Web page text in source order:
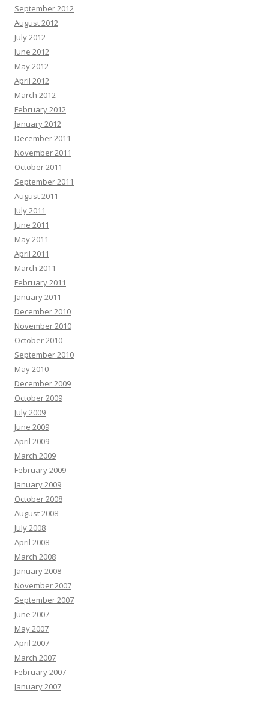
September 2012
August 2012
July 2012
June 2012
May 2012
April 2012
March 2012
February 2012
January 2012
December 2011
November 2011
October 2011
September 2011
August 2011
July 2011
June 2011
May 2011
April 2011
March 2011
February 2011
January 2011
December 2010
November 2010
October 2010
September 2010
May 2010
December 2009
October 2009
July 2009
June 2009
April 2009
March 2009
February 2009
January 2009
October 2008
August 2008
July 2008
April 2008
March 2008
January 2008
November 2007
September 2007
June 2007
May 2007
April 2007
March 2007
February 2007
January 2007